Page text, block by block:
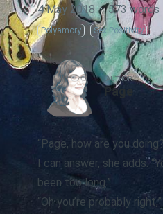
4 May 2018 · 573 words
Polyamory Sex Positivity
AUTHOR
Page
“Page, how are you
I can answer, she adds.
been too long.”
“Oh you’re probably